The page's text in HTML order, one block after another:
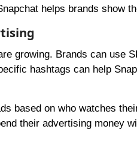
helps brands show
growing. Brands can use
hashtags can help
based on who watches
their advertising money